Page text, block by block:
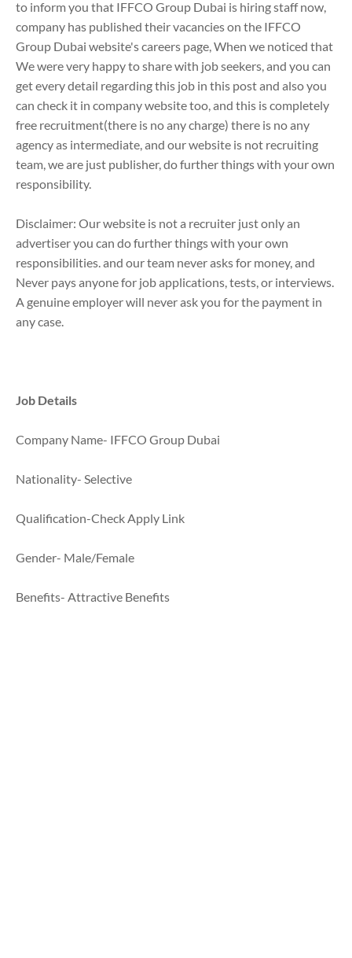
to inform you that IFFCO Group Dubai is hiring staff now,
company has published their vacancies on the IFFCO
Group Dubai website's careers page, When we noticed that
We were very happy to share with job seekers, and you can
get every detail regarding this job in this post and also you
can check it in company website too, and this is completely
free recruitment(there is no any charge) there is no any
agency as intermediate, and our website is not recruiting
team, we are just publisher, do further things with your own
responsibility.
Disclaimer: Our website is not a recruiter just only an
advertiser you can do further things with your own
responsibilities. and our team never asks for money, and
Never pays anyone for job applications, tests, or interviews.
A genuine employer will never ask you for the payment in
any case.
Job Details
Company Name- IFFCO Group Dubai
Nationality- Selective
Qualification-Check Apply Link
Gender- Male/Female
Benefits- Attractive Benefits